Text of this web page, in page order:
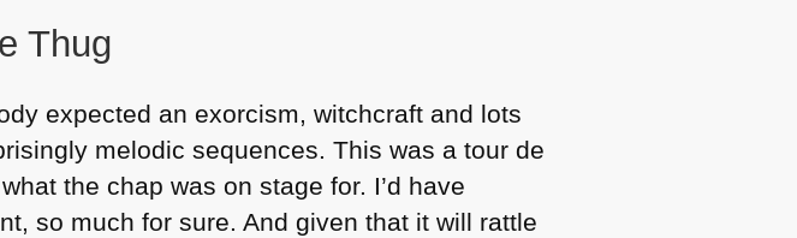
Thug
expected an exorcism, witchcraft and lots
melodic sequences. This was a tour de
the chap was on stage for. I’d have
so much for sure. And given that it will rattle